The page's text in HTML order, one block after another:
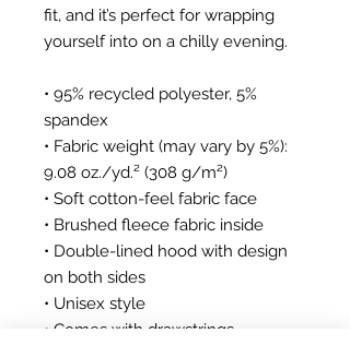
fit, and it’s perfect for wrapping
yourself into on a chilly evening.
• 95% recycled polyester, 5%
spandex
• Fabric weight (may vary by 5%):
9.08 oz./yd.² (308 g/m²)
• Soft cotton-feel fabric face
• Brushed fleece fabric inside
• Double-lined hood with design
on both sides
• Unisex style
• Comes with drawstrings